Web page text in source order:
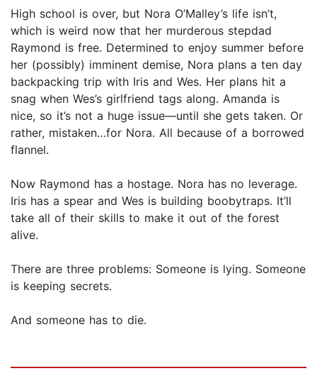
High school is over, but Nora O’Malley’s life isn’t,
which is weird now that her murderous stepdad
Raymond is free. Determined to enjoy summer before
her (possibly) imminent demise, Nora plans a ten day
backpacking trip with Iris and Wes. Her plans hit a
snag when Wes’s girlfriend tags along. Amanda is
nice, so it’s not a huge issue—until she gets taken. Or
rather, mistaken…for Nora. All because of a borrowed
flannel.
Now Raymond has a hostage. Nora has no leverage.
Iris has a spear and Wes is building boobytraps. It’ll
take all of their skills to make it out of the forest
alive.
There are three problems: Someone is lying. Someone
is keeping secrets.
And someone has to die.